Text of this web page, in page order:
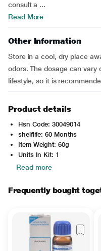
consult a ...
Read More
Other Information
Store in a cool, dry place
odors. The dosage can vary
lifestyle, so it is
Product details
Hsn Code: 30049014
shelflife: 60 Months
Item Weight: 60g
Units In Kit: 1
Read more
Frequently bought